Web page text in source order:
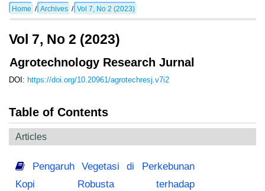
Home / Archives / Vol 7, No 2 (2023)
Vol 7, No 2 (2023)
Agrotechnology Research Jurnal
DOI: https://doi.org/10.20961/agrotechresj.v7i2
Table of Contents
Articles
Pengaruh Vegetasi di Perkebunan
Kopi Robusta terhadap